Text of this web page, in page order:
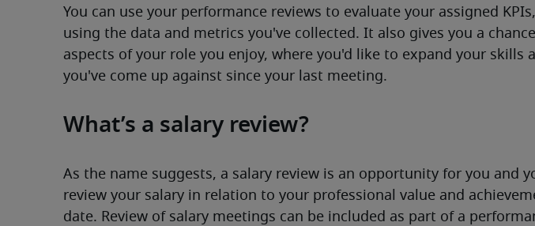
You can use your performance reviews to evaluate your assigned
using the data and metrics you've collected. It also gives you a
aspects of your role you enjoy, where you'd like to expand your skills
you've come up against since your last meeting.
What’s a salary review?
As the name suggests, a salary review is an opportunity for you and
review your salary in relation to your professional value and
date. Review of salary meetings can be included as part of a